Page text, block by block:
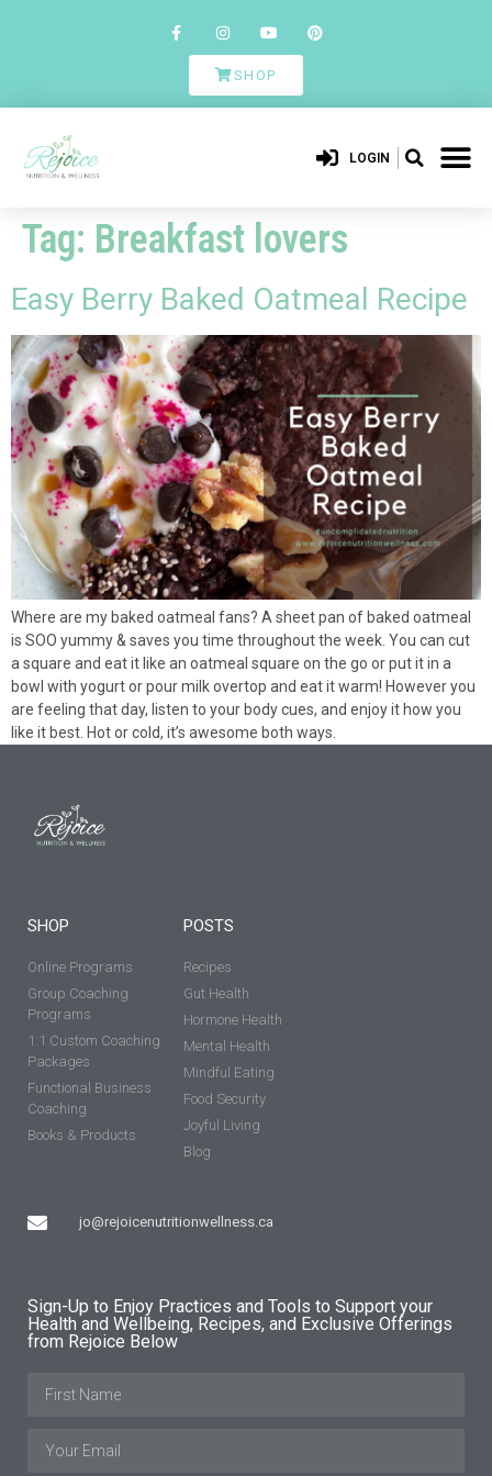
SHOP
LOGIN
Tag: Breakfast lovers
Easy Berry Baked Oatmeal Recipe
Where are my baked oatmeal fans? A sheet pan of baked oatmeal
is SOO yummy & saves you time throughout the week. You can cut
a square and eat it like an oatmeal square on the go or put it in a
bowl with yogurt or pour milk overtop and eat it warm! However you
are feeling that day, listen to your body cues, and enjoy it how you
like it best. Hot or cold, it’s awesome both ways.
SHOP
Online Programs
Group Coaching
Programs
1:1 Custom Coaching
Packages
Functional Business
Coaching
Books & Products
jo@rejoicenutritionwellness.ca
POSTS
Recipes
Gut Health
Hormone Health
Mental Health
Mindful Eating
Food Security
Joyful Living
Blog
Sign-Up to Enjoy Practices and Tools to Support your
Health and Wellbeing, Recipes, and Exclusive Offerings
from Rejoice Below